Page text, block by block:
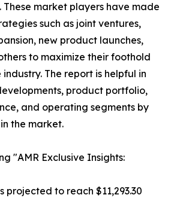
. These market players have made
such as joint ventures,
new product launches,
to maximize their foothold
The report is helpful in
product portfolio,
and operating segments by
the market.
"AMR Exclusive Insights:
projected to reach $11,293.30